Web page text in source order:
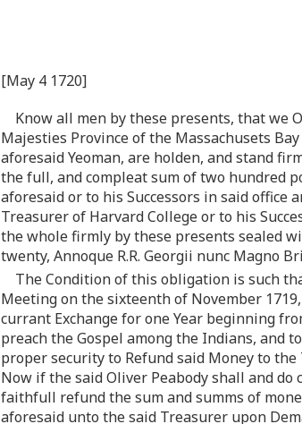
[May 4 1720]
Know all men by these presents, that we
Majesties Province of the Massachusets
aforesaid Yeoman, are holden, and stand
the full, and compleat sum of two hundred
aforesaid or to his Successors in said
Treasurer of Harvard College or to his
the whole firmly by these presents sealed
twenty, Annoque R.R. Georgii nunc Magno
The Condition of this obligation is such
Meeting on the sixteenth of November
currant Exchange for one Year beginning
preach the Gospel among the Indians, and
proper security to Refund said Money to
Now if the said Oliver Peabody shall and
faithfull refund the sum and summs of
aforesaid unto the said Treasurer upon